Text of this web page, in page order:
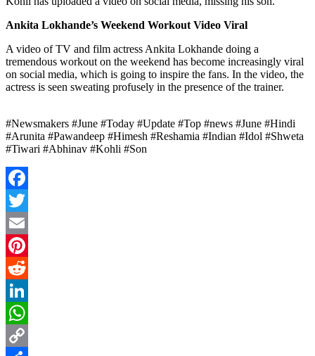
Ankita Lokhande’s Weekend Workout Video Viral
A video of TV and film actress Ankita Lokhande doing a
tremendous workout on the weekend has become increasingly viral
on social media, which is going to inspire the fans. In the video, the
actress is seen sweating profusely in the presence of the trainer.
#Newsmakers #June #Today #Update #Top #news #June #Hindi
#Arunita #Pawandeep #Himesh #Reshamia #Indian #Idol #Shweta
#Tiwari #Abhinav #Kohli #Son
Facebook
Twitter
Email
Pinterest
Reddit
LinkedIn
WhatsApp